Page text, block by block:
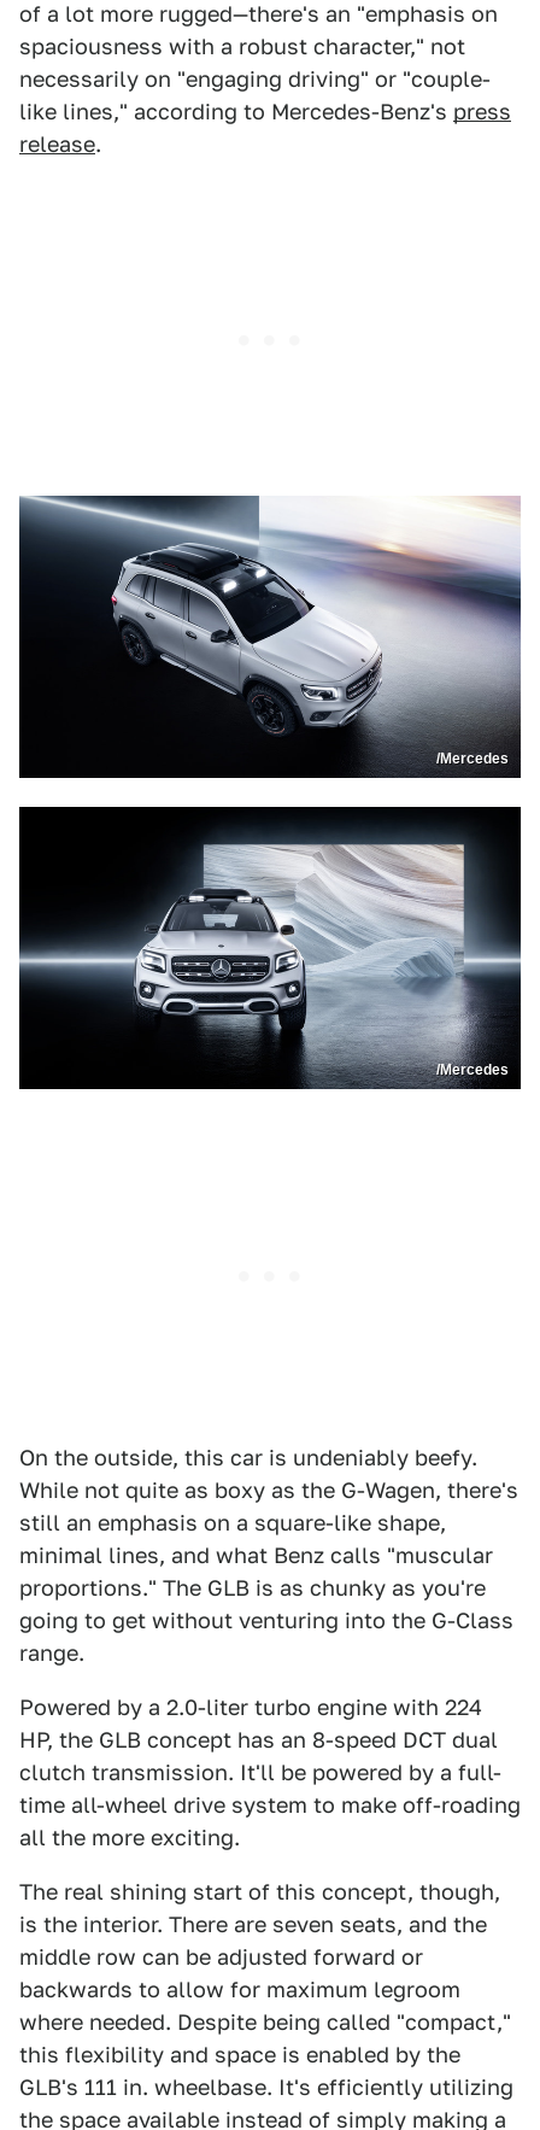
of a lot more rugged—there's an "emphasis on
spaciousness with a robust character," not
necessarily on "engaging driving" or "couple-
like lines," according to Mercedes-Benz's press
release.
/Mercedes
/Mercedes
On the outside, this car is undeniably beefy.
While not quite as boxy as the G-Wagen, there's
still an emphasis on a square-like shape,
minimal lines, and what Benz calls "muscular
proportions." The GLB is as chunky as you're
going to get without venturing into the G-Class
range.
Powered by a 2.0-liter turbo engine with 224
HP, the GLB concept has an 8-speed DCT dual
clutch transmission. It'll be powered by a full-
time all-wheel drive system to make off-roading
all the more exciting.
The real shining start of this concept, though,
is the interior. There are seven seats, and the
middle row can be adjusted forward or
backwards to allow for maximum legroom
where needed. Despite being called "compact,"
this flexibility and space is enabled by the
GLB's 111 in. wheelbase. It's efficiently utilizing
the space available instead of simply making a